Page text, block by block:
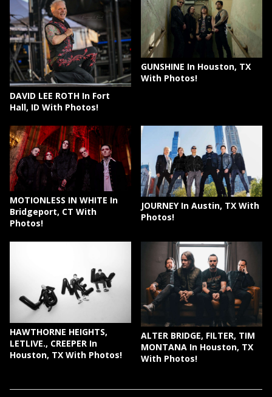
DAVID LEE ROTH In Fort
Hall, ID With Photos!
GUNSHINE In Houston, TX
With Photos!
MOTIONLESS IN WHITE In
Bridgeport, CT With
Photos!
JOURNEY In Austin, TX With
Photos!
HAWTHORNE HEIGHTS,
LETLIVE., CREEPER In
Houston, TX With Photos!
ALTER BRIDGE, FILTER, TIM
MONTANA In Houston, TX
With Photos!